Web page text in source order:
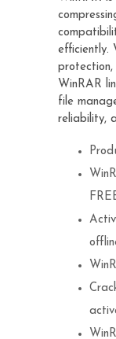
efficiently.
protection,
WinRAR
file
reliability,